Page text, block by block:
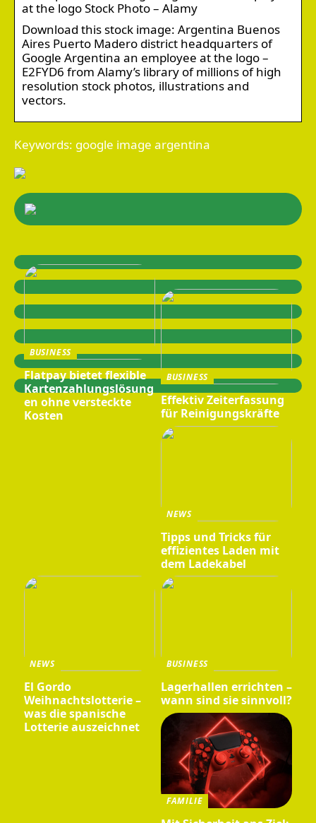
at the logo Stock Photo – Alamy
Download this stock image: Argentina Buenos
Aires Puerto Madero district headquarters of
Google Argentina an employee at the logo –
E2FYD6 from Alamy’s library of millions of high
resolution stock photos, illustrations and
vectors.
Keywords: google image argentina
BUSINESS
Flatpay bietet flexible
Kartenzahlungslösung
en ohne versteckte
Kosten
BUSINESS
Effektiv Zeiterfassung
für Reinigungskräfte
NEWS
Tipps und Tricks für
effizientes Laden mit
dem Ladekabel
NEWS
El Gordo
Weihnachtslotterie –
was die spanische
Lotterie auszeichnet
BUSINESS
Lagerhallen errichten –
wann sind sie sinnvoll?
FAMILIE